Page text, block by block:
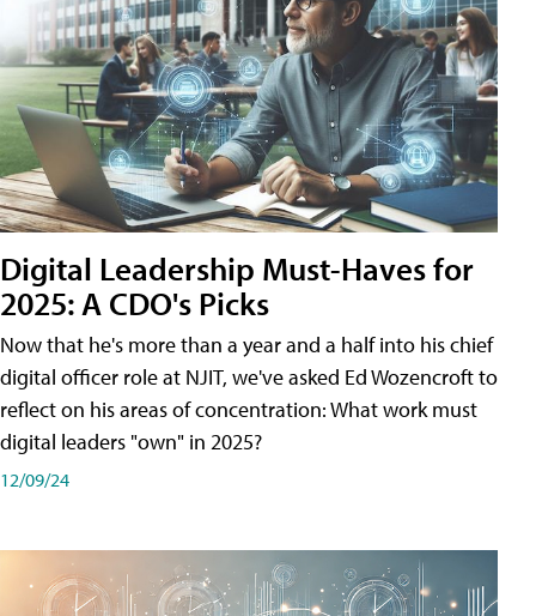
Digital Leadership Must-Haves for
2025: A CDO's Picks
Now that he's more than a year and a half into his chief
digital officer role at NJIT, we've asked Ed Wozencroft to
reflect on his areas of concentration: What work must
digital leaders "own" in 2025?
12/09/24